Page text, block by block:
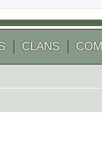
CLANS